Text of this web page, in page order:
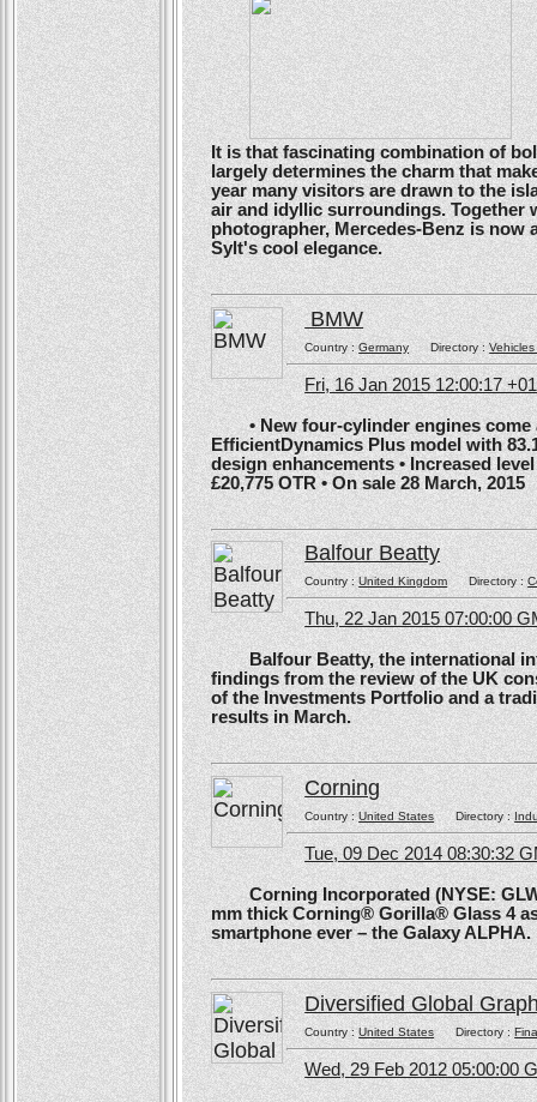
It is that fascinating combination of
largely determines the charm that
year many visitors are drawn to the
air and idyllic surroundings. Together
photographer, Mercedes-Benz is now
Sylt's cool elegance.
BMW
Country :GermanyDirectory :
Fri, 16 Jan 2015 12:00:17
• New four-cylinder engines come
EfficientDynamics Plus model with
design enhancements • Increased
£20,775 OTR • On sale 28 March, 2015
Balfour Beatty
Country :United KingdomDirectory :
Thu, 22 Jan 2015 07:00:00
Balfour Beatty, the international
findings from the review of the UK
of the Investments Portfolio and a
results in March.
Corning
Country :United StatesDirectory :
Tue, 09 Dec 2014 08:30:32
Corning Incorporated (NYSE: GLW)
mm thick Corning® Gorilla® Glass 4
smartphone ever – the Galaxy ALPHA.
Diversified Global
Country :United StatesDirectory :
Wed, 29 Feb 2012 05:00:00